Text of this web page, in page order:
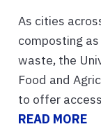
As cities
composting
waste, the
Food and
to offer
READ MORE